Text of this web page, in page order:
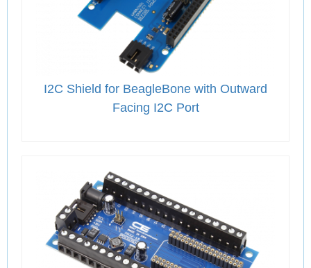
I2C Shield for BeagleBone with Outward
Facing I2C Port